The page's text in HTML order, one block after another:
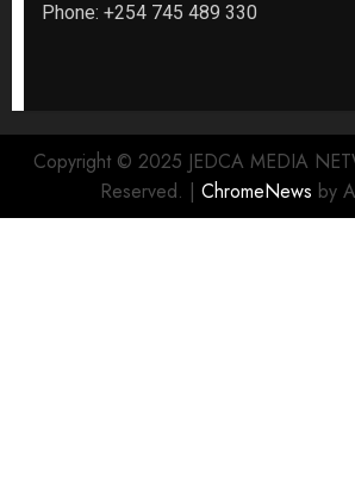
Phone: +254 745 489 330
Copyright © 2025 JEDCA MEDIA
Reserved. | ChromeNews by